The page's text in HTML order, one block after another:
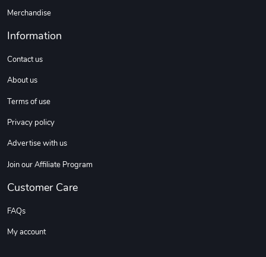
Merchandise
Information
Contact us
About us
Terms of use
Privacy policy
Advertise with us
Join our Affiliate Program
Customer Care
FAQs
My account